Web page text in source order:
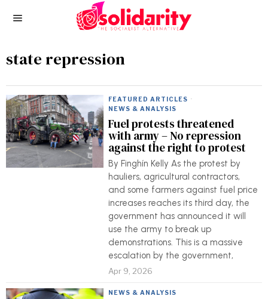
state repression
FEATURED ARTICLES ·
NEWS & ANALYSIS
Fuel protests threatened
with army – No repression
against the right to protest
By Finghín Kelly As the protest by
hauliers, agricultural contractors,
and some farmers against fuel price
increases reaches its third day, the
government has announced it will
use the army to break up
demonstrations. This is a massive
escalation by the government,
Apr 9, 2026
NEWS & ANALYSIS